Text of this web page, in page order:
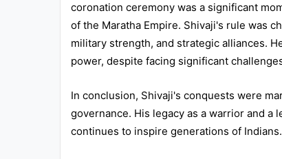
coronation ceremony was a significant
of the Maratha Empire. Shivaji's rule was
military strength, and strategic alliances.
power, despite facing significant
In conclusion, Shivaji's conquests were
governance. His legacy as a warrior and a
continues to inspire generations of Indians.